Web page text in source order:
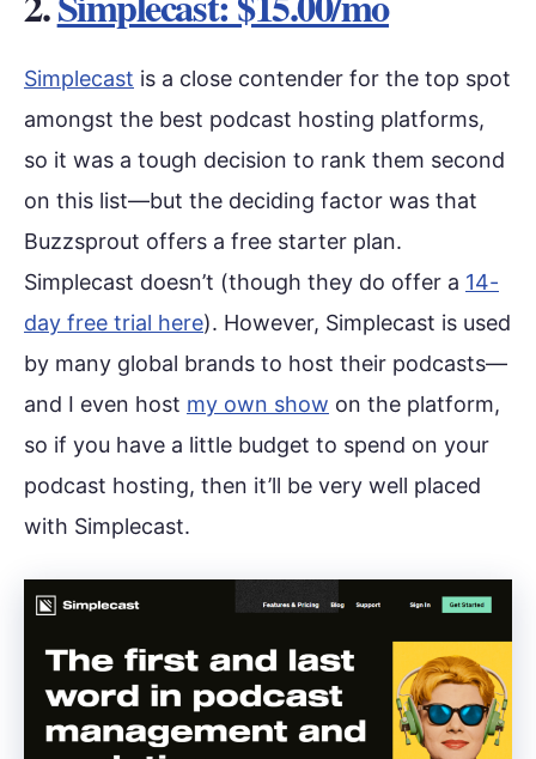
Simplecast is a close contender for the top spot
amongst the best podcast hosting platforms,
so it was a tough decision to rank them second
on this list—but the deciding factor was that
Buzzsprout offers a free starter plan.
Simplecast doesn’t (though they do offer a 14-
day free trial here). However, Simplecast is used
by many global brands to host their podcasts—
and I even host my own show on the platform,
so if you have a little budget to spend on your
podcast hosting, then it’ll be very well placed
with Simplecast.